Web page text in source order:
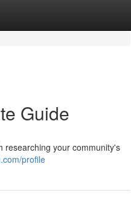
Guide
researching your community's
profile